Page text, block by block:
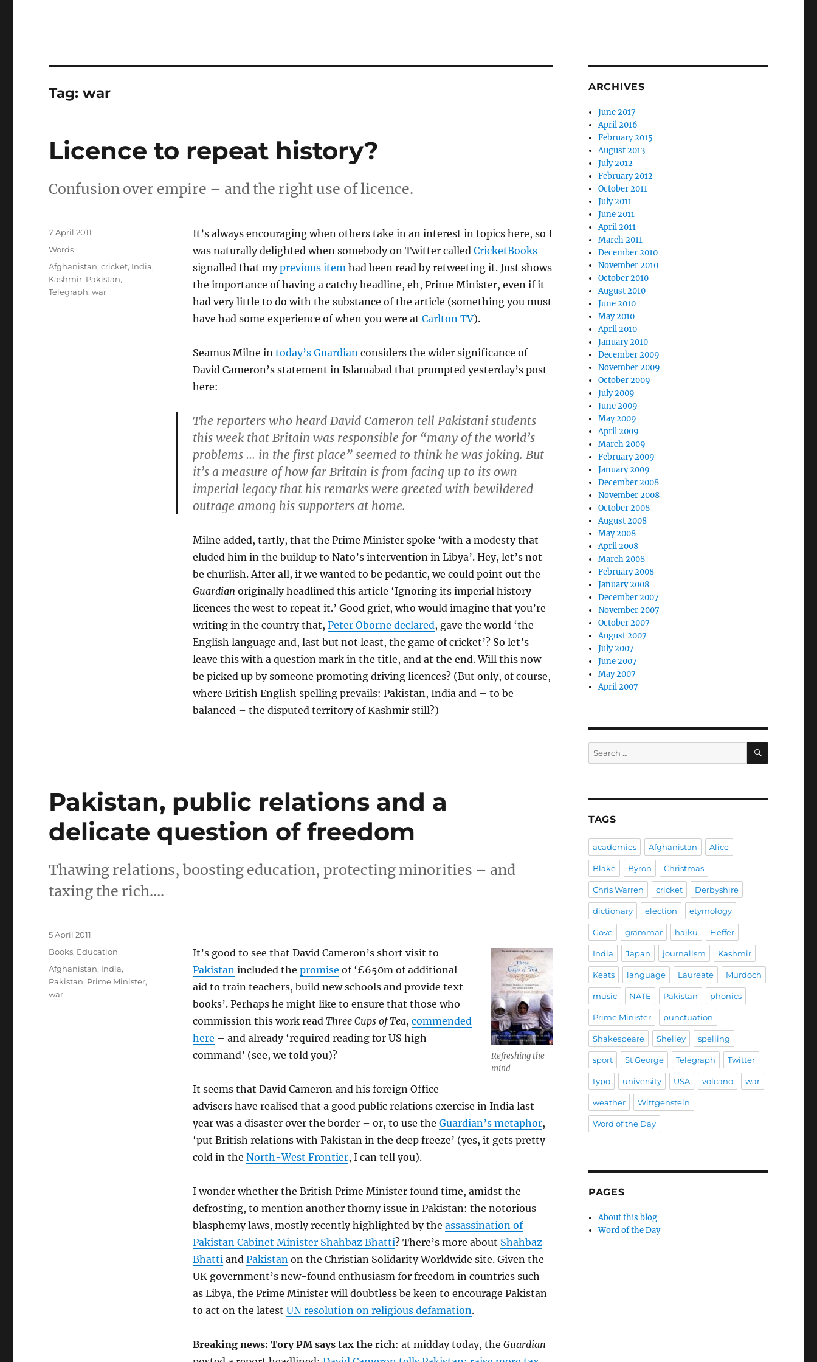
Tag:war
Licence to repeat history?
Confusion over empire – and the right use of licence.
It’s always encouraging when others take in an interest in topics here, so I
was naturally delighted when somebody on Twitter called CricketBooks
signalled that myprevious itemhad been read by retweeting it. Just shows
the importance of having a catchy headline, eh, Prime Minister, even if it
had very little to do with the substance of the article (something you must
have had some experience of when you were at Carlton TV).
Seamus Milne in today’s Guardianconsiders the wider significance of
David Cameron’s statement in Islamabad that prompted yesterday’s post
here:
The reporters who heard David Cameron tell Pakistani students
this week that Britain was responsible for “many of the world’s
problems … in the first place” seemed to think he was joking. But
it’s a measure of how far Britain is from facing up to its own
imperial legacy that his remarks were greeted with bewildered
outrage among his supporters at home.
Milne added, tartly, that the Prime Minister spoke ‘with a modesty that
eluded him in the buildup to Nato’s intervention in Libya’. Hey, let’s not
be churlish. After all, if we wanted to be pedantic, we could point out the
Guardian originally headlined this article ‘Ignoring its imperial history
licences the west to repeat it.’ Good grief, who would imagine that you’re
writing in the country that, Peter Oborne declared, gave the world ‘the
English language and, last but not least, the game of cricket’? So let’s
leave this with a question mark in the title, and at the end. Will this now
be picked up by someone promoting driving licences? (But only, of course,
where British English spelling prevails: Pakistan, India and – to be
balanced – the disputed territory of Kashmir still?)
Posted
7 April 2011
Categories
Words
Tags
Afghanistan,cricket, India,
Kashmir, Pakistan,
Telegraph,war
Pakistan, public relations and a
delicate question of freedom
Thawing relations, boosting education, protecting minorities – and
taxing the rich….
Refreshing the
mind
It’s good to see that David Cameron’s short visit to
Pakistanincluded the promise of ‘£650m of additional
aid to train teachers, build new schools and provide text-
books’. Perhaps he might like to ensure that those who
commission this work read Three Cups of Tea, commended
here – and already ‘required reading for US high
command’ (see, we told you)?
It seems that David Cameron and his foreign Office
advisers have realised that a good public relations exercise in India last
year was a disaster over the border – or, to use the Guardian’s metaphor,
‘put British relations with Pakistan in the deep freeze’ (yes, it gets pretty
cold in the North-West Frontier, I can tell you).
I wonder whether the British Prime Minister found time, amidst the
defrosting, to mention another thorny issue in Pakistan: the notorious
blasphemy laws, mostly recently highlighted by the assassination of
Pakistan Cabinet Minister Shahbaz Bhatti? There’s more about Shahbaz
Bhattiand Pakistanon the Christian Solidarity Worldwide site. Given the
UK government’s new-found enthusiasm for freedom in countries such
as Libya, the Prime Minister will doubtless be keen to encourage Pakistan
to act on the latest UN resolution on religious defamation.
Breaking news: Tory PM says tax the rich: at midday today, the Guardian
Posted
5 April 2011
Categories
Books, Education
Tags
Afghanistan, India,
Pakistan, Prime Minister,
war
ARCHIVES
June 2017
April 2016
February 2015
August 2013
July 2012
February 2012
October 2011
July 2011
June 2011
April 2011
March 2011
December 2010
November 2010
October 2010
August 2010
June 2010
May 2010
April 2010
January 2010
December 2009
November 2009
October 2009
July 2009
June 2009
May 2009
April 2009
March 2009
February 2009
January 2009
December 2008
November 2008
October 2008
August 2008
May 2008
April 2008
March 2008
February 2008
January 2008
December 2007
November 2007
October 2007
August 2007
July 2007
June 2007
May 2007
April 2007
Search
for:
SEARCH
TAGS
academies Afghanistan Alice
Blake Byron Christmas
Chris Warren cricket Derbyshire
dictionary election etymology
Gove grammar haiku Heffer
India Japan journalism Kashmir
Keats language Laureate Murdoch
music NATE Pakistan phonics
Prime Minister punctuation
Shakespeare Shelley spelling
sport St George Telegraph Twitter
typo university USA volcano war
weather Wittgenstein
Word of the Day
PAGES
About this blog
Word of the Day